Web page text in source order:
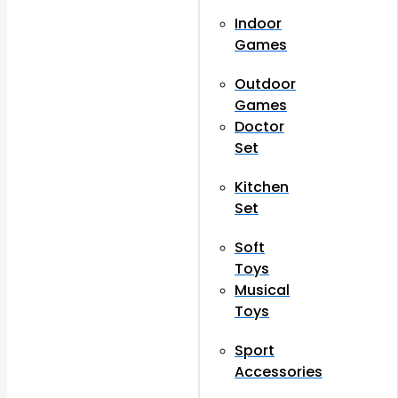
Indoor
Games
Outdoor
Games
Doctor
Set
Kitchen
Set
Soft
Toys
Musical
Toys
Sport
Accessories